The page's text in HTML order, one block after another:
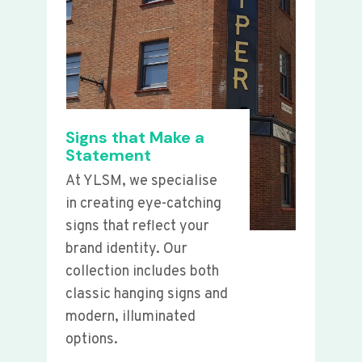
Signs that Make a
Statement
At YLSM, we specialise
in creating eye-catching
signs that reflect your
brand identity. Our
collection includes both
classic hanging signs and
modern, illuminated
options.